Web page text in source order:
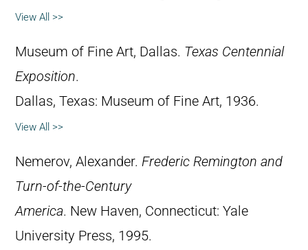
View All >>
Museum of Fine Art, Dallas. Texas Centennial
Exposition.
Dallas, Texas: Museum of Fine Art, 1936.
View All >>
Nemerov, Alexander. Frederic Remington and
Turn-of-the-Century
America. New Haven, Connecticut: Yale
University Press, 1995.